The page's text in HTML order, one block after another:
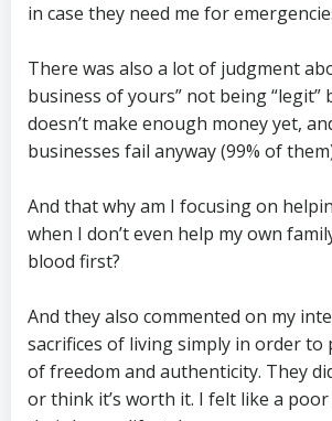
in case they need me for
There was also a lot of judgment
business of yours” not being “legit”
doesn’t make enough money yet,
businesses fail anyway (99% of
And that why am I focusing on
when I don’t even help my own
blood first?
And they also commented on my
sacrifices of living simply in order to
of freedom and authenticity. They
or think it’s worth it. I felt like a